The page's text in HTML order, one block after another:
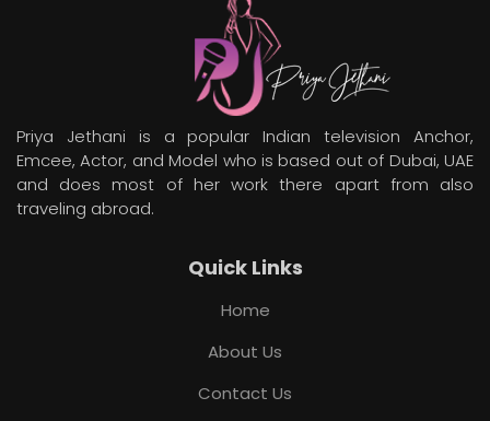
Priya Jethani is a popular Indian television Anchor,
Emcee, Actor, and Model who is based out of Dubai, UAE
and does most of her work there apart from also
traveling abroad.
Quick Links
Home
About Us
Contact Us